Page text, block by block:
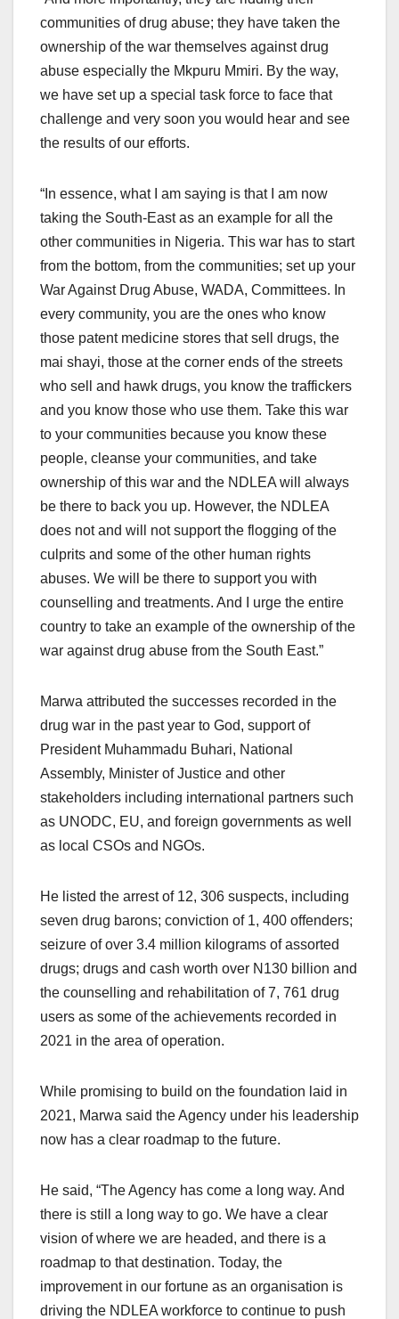
communities of drug abuse; they have taken the
ownership of the war themselves against drug
abuse especially the Mkpuru Mmiri. By the way,
we have set up a special task force to face that
challenge and very soon you would hear and see
the results of our efforts.
“In essence, what I am saying is that I am now
taking the South-East as an example for all the
other communities in Nigeria. This war has to start
from the bottom, from the communities; set up your
War Against Drug Abuse, WADA, Committees. In
every community, you are the ones who know
those patent medicine stores that sell drugs, the
mai shayi, those at the corner ends of the streets
who sell and hawk drugs, you know the traffickers
and you know those who use them. Take this war
to your communities because you know these
people, cleanse your communities, and take
ownership of this war and the NDLEA will always
be there to back you up. However, the NDLEA
does not and will not support the flogging of the
culprits and some of the other human rights
abuses. We will be there to support you with
counselling and treatments. And I urge the entire
country to take an example of the ownership of the
war against drug abuse from the South East.”
Marwa attributed the successes recorded in the
drug war in the past year to God, support of
President Muhammadu Buhari, National
Assembly, Minister of Justice and other
stakeholders including international partners such
as UNODC, EU, and foreign governments as well
as local CSOs and NGOs.
He listed the arrest of 12, 306 suspects, including
seven drug barons; conviction of 1, 400 offenders;
seizure of over 3.4 million kilograms of assorted
drugs; drugs and cash worth over N130 billion and
the counselling and rehabilitation of 7, 761 drug
users as some of the achievements recorded in
2021 in the area of operation.
While promising to build on the foundation laid in
2021, Marwa said the Agency under his leadership
now has a clear roadmap to the future.
He said, “The Agency has come a long way. And
there is still a long way to go. We have a clear
vision of where we are headed, and there is a
roadmap to that destination. Today, the
improvement in our fortune as an organisation is
driving the NDLEA workforce to continue to push